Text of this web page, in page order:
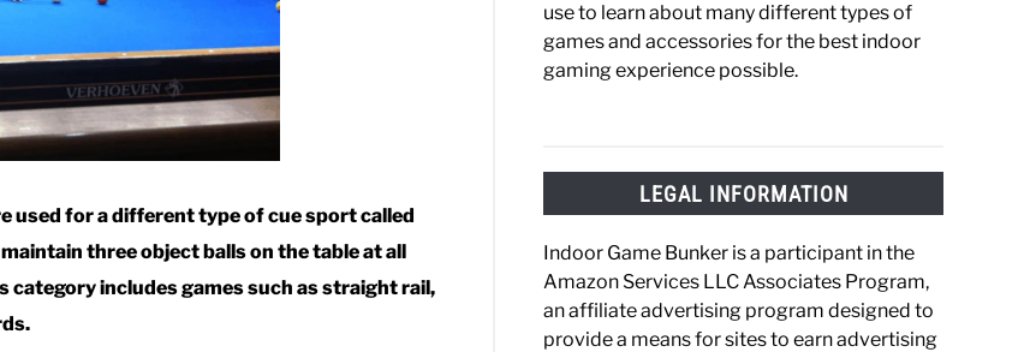
used for a different type of cue sport called
three object balls on the table at all
includes games such as straight rail,
use to learn about many different types of
games and accessories for the best indoor
gaming experience possible.
LEGAL INFORMATION
Indoor Game Bunker is a participant in the
Amazon Services LLC Associates Program,
an affiliate advertising program designed to
provide a means for sites to earn advertising